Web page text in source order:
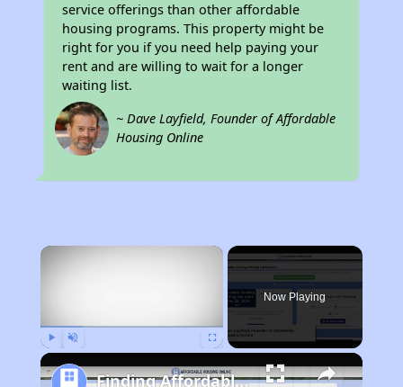
service offerings than other affordable
housing programs. This property might be
right for you if you need help paying your
rent and are willing to wait for a longer
waiting list.
~ Dave Layfield, Founder of Affordable
Housing Online
×
Now Playing
Finding Affordable Housing in Ohio